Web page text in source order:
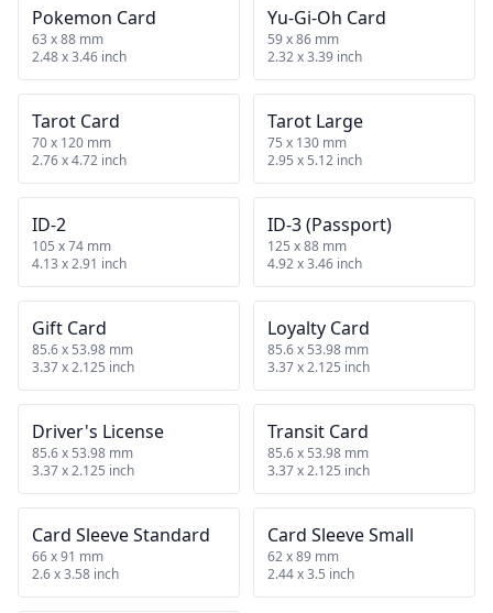
Pokemon Card
63 x 88 mm
2.48 x 3.46 inch
Yu-Gi-Oh Card
59 x 86 mm
2.32 x 3.39 inch
Tarot Card
70 x 120 mm
2.76 x 4.72 inch
Tarot Large
75 x 130 mm
2.95 x 5.12 inch
ID-2
105 x 74 mm
4.13 x 2.91 inch
ID-3 (Passport)
125 x 88 mm
4.92 x 3.46 inch
Gift Card
85.6 x 53.98 mm
3.37 x 2.125 inch
Loyalty Card
85.6 x 53.98 mm
3.37 x 2.125 inch
Driver's License
85.6 x 53.98 mm
3.37 x 2.125 inch
Transit Card
85.6 x 53.98 mm
3.37 x 2.125 inch
Card Sleeve Standard
66 x 91 mm
2.6 x 3.58 inch
Card Sleeve Small
62 x 89 mm
2.44 x 3.5 inch